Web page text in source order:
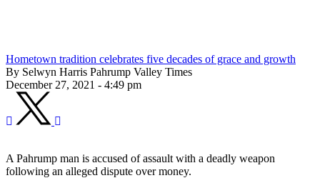
Hometown tradition celebrates five decades of grace and growth
By Selwyn Harris Pahrump Valley Times
December 27, 2021 - 4:49 pm
A Pahrump man is accused of assault with a deadly weapon
following an alleged dispute over money.